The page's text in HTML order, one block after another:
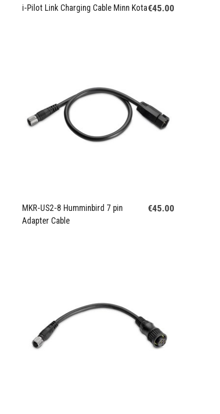
i-Pilot Link Charging Cable Minn Kota€45.00
MKR-US2-8 Humminbird 7 pin
Adapter Cable
€45.00